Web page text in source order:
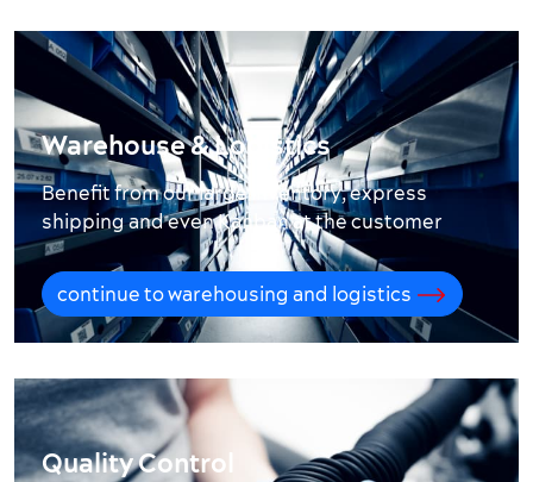
Warehouse & Logistics
Benefit from our large inventory, express
shipping and even Kanban at the customer
continue to warehousing and logistics
Quality Control